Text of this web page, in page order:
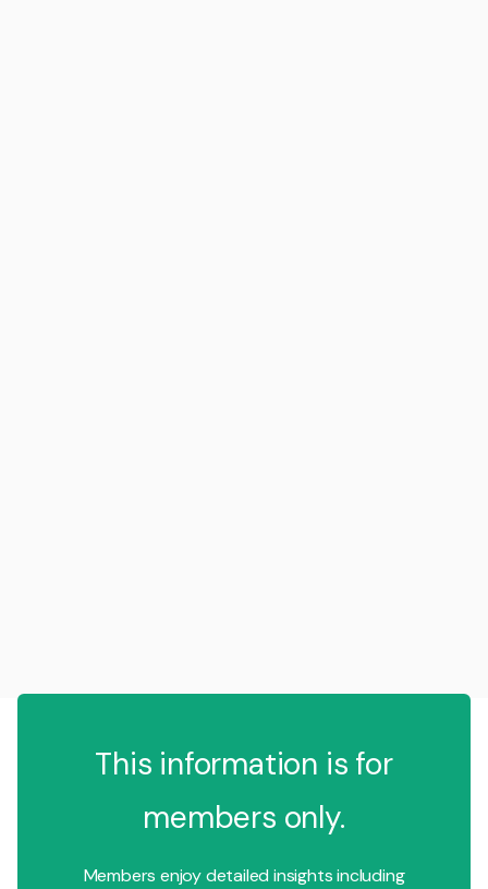
This information is for
members only.
Members enjoy detailed insights including